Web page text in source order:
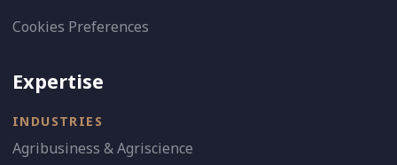
Cookies Preferences
Expertise
INDUSTRIES
Agribusiness & Agriscience